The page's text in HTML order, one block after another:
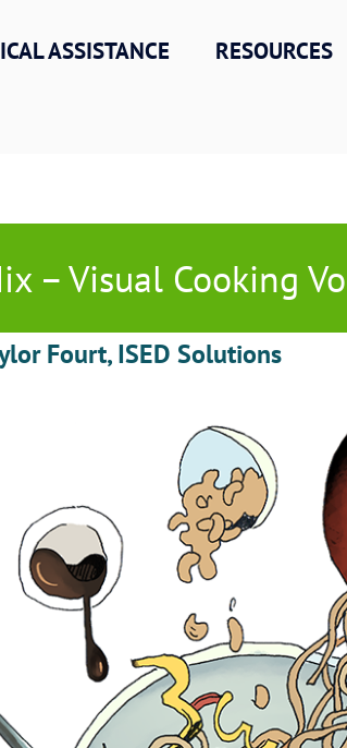
ASSISTANCE RESOURCES
– Visual Cooking
Fourt, ISED Solutions